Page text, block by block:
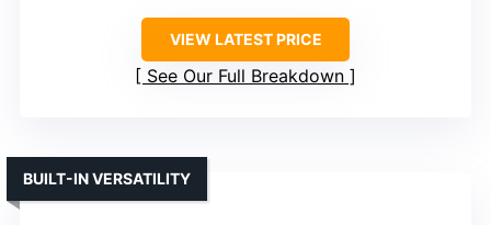
VIEW LATEST PRICE
See Our Full Breakdown
BUILT-IN VERSATILITY